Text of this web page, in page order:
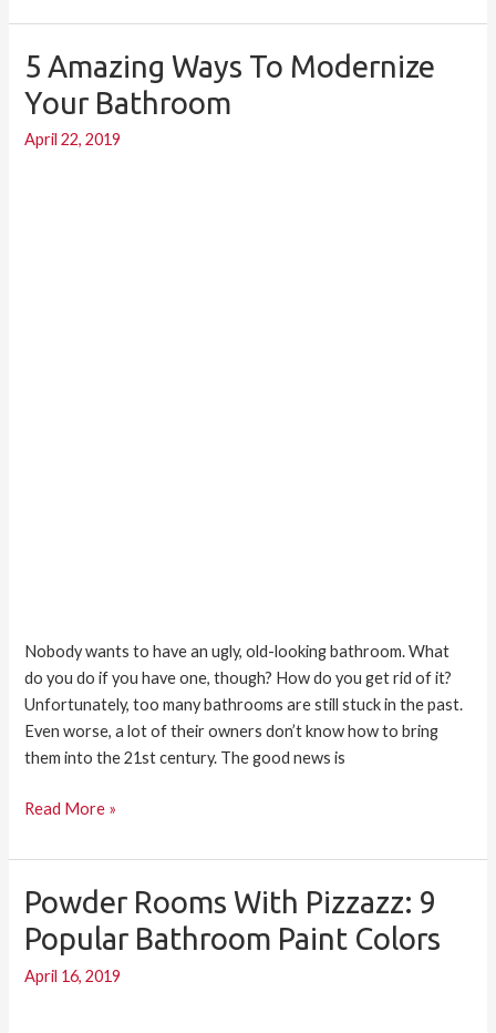
5 Amazing Ways To Modernize
Your Bathroom
April 22, 2019
Nobody wants to have an ugly, old-looking bathroom. What
do you do if you have one, though? How do you get rid of it?
Unfortunately, too many bathrooms are still stuck in the past.
Even worse, a lot of their owners don’t know how to bring
them into the 21st century. The good news is
5
Ways
to
Read More »
Powder Rooms With Pizzazz: 9
Popular Bathroom Paint Colors
April 16, 2019
Powder
with
Pizzazz: